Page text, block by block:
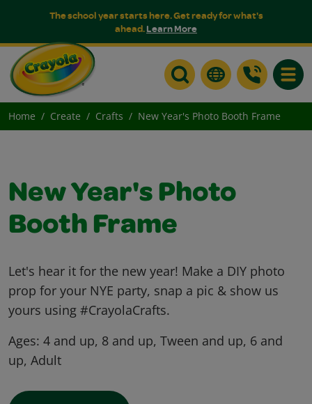
The school year starts here. Get ready for what's
ahead.Learn More
Home Create Crafts New Year's Photo Booth Frame
New Year's Photo
Booth Frame
Let's hear it for the new year! Make a DIY photo
prop for your NYE party, snap a pic & show us
yours using #CrayolaCrafts.
Ages: 4 and up, 8 and up, Tween and up, 6 and
up, Adult